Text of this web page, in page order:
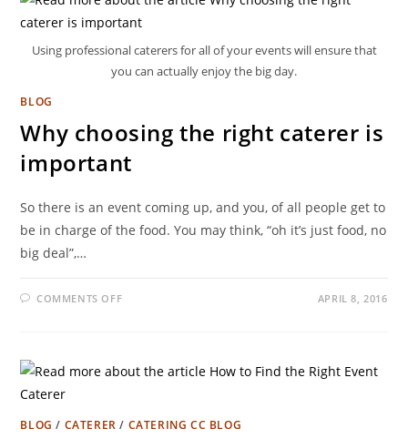
Using professional caterers for all of your events will ensure that
you can actually enjoy the big day.
BLOG
Why choosing the right caterer is
important
So there is an event coming up, and you, of all people get to
be in charge of the food. You may think, “oh it’s just food, no
big deal”,…
COMMENTS OFF APRIL 8, 2016
BLOG / CATERER / CATERING CC BLOG